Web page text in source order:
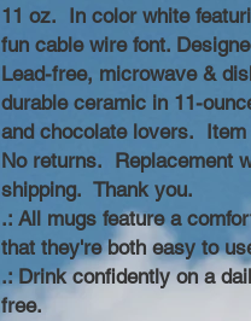
11 oz. In color white
fun cable wire font.
Lead-free, microwave &
durable ceramic in 11-
and chocolate lovers.
No returns. Replacement
shipping. Thank you.
.: All mugs feature a
that they're both easy to
.: Drink confidently on a
free.